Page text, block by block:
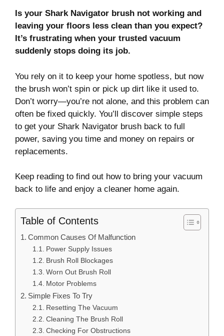
Is your Shark Navigator brush not working and
leaving your floors less clean than you expect?
It’s frustrating when your trusted vacuum
suddenly stops doing its job.
You rely on it to keep your home spotless, but now
the brush won’t spin or pick up dirt like it used to.
Don’t worry—you’re not alone, and this problem can
often be fixed quickly. You’ll discover simple steps
to get your Shark Navigator brush back to full
power, saving you time and money on repairs or
replacements.
Keep reading to find out how to bring your vacuum
back to life and enjoy a cleaner home again.
Table of Contents
Common Causes Of Malfunction
Power Supply Issues
Brush Roll Blockages
Worn Out Brush Roll
Motor Problems
Simple Fixes To Try
Resetting The Vacuum
Cleaning The Brush Roll
Checking For Obstructions